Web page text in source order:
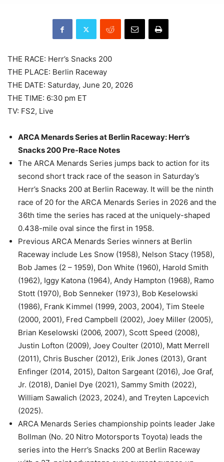
THE RACE: Herr’s Snacks 200
THE PLACE: Berlin Raceway
THE DATE: Saturday, June 20, 2026
THE TIME: 6:30 pm ET
TV: FS2, Live
ARCA Menards Series at Berlin Raceway: Herr’s
Snacks 200 Pre-Race Notes
The ARCA Menards Series jumps back to action for its
second short track race of the season in Saturday’s
Herr’s Snacks 200 at Berlin Raceway. It will be the ninth
race of 20 for the ARCA Menards Series in 2026 and the
36th time the series has raced at the uniquely-shaped
0.438-mile oval since the first in 1958.
Previous ARCA Menards Series winners at Berlin
Raceway include Les Snow (1958), Nelson Stacy (1958),
Bob James (2 – 1959), Don White (1960), Harold Smith
(1962), Iggy Katona (1964), Andy Hampton (1968), Ramo
Stott (1970), Bob Senneker (1973), Bob Keselowski
(1986), Frank Kimmel (1999, 2003, 2004), Tim Steele
(2000, 2001), Fred Campbell (2002), Joey Miller (2005),
Brian Keselowski (2006, 2007), Scott Speed (2008),
Justin Lofton (2009), Joey Coulter (2010), Matt Merrell
(2011), Chris Buscher (2012), Erik Jones (2013), Grant
Enfinger (2014, 2015), Dalton Sargeant (2016), Joe Graf,
Jr. (2018), Daniel Dye (2021), Sammy Smith (2022),
William Sawalich (2023, 2024), and Treyten Lapcevich
(2025).
ARCA Menards Series championship points leader Jake
Bollman (No. 20 Nitro Motorsports Toyota) leads the
series into the Herr’s Snacks 200 at Berlin Raceway